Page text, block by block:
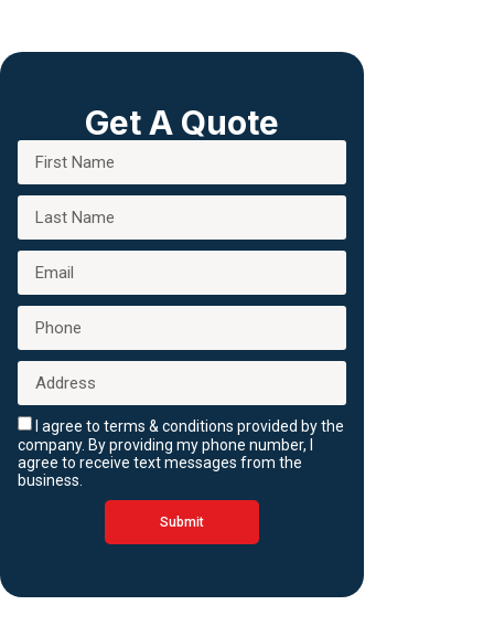
Get A Quote
I agree to terms & conditions provided by the
company. By providing my phone number, I
agree to receive text messages from the
business.
Submit